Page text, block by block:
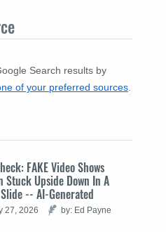
Search results by
of your preferred sources
FAKE Video Shows
Stuck Upside Down In A
-- AI-Generated
27, 2026 by: Ed Payne